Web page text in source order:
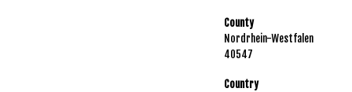
County
Nordrhein-Westfalen
40547
Country